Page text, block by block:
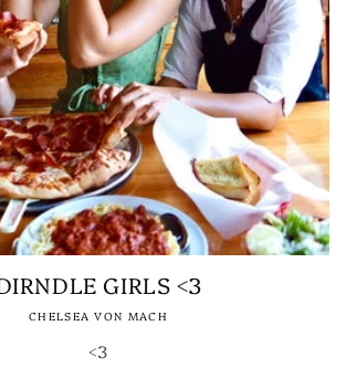
GIRLS <3
CHELSEA VON MACH
<3